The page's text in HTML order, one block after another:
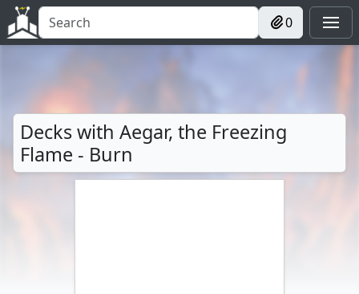
0
Decks with Aegar, the Freezing
Flame - Burn